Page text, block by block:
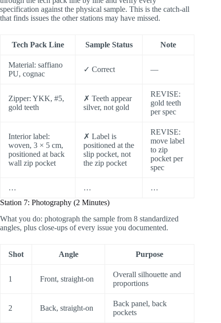
specification against the physical sample. This is the catch-all
that finds issues the other stations may have missed.
Tech Pack Line Sample Status Note
Material: saffiano
PU, cognac
✓ Correct —
Zipper: YKK, #5,
gold teeth
✗ Teeth appear
silver, not gold
REVISE:
gold teeth
per spec
Interior label:
woven, 3 × 5 cm,
positioned at back
wall zip pocket
✗ Label is
positioned at the
slip pocket, not
the zip pocket
REVISE:
move label
to zip
pocket per
spec
… …
…
Station 7: Photography (2 Minutes)
What you do: photograph the sample from 8 standardized
angles, plus close-ups of every issue you documented.
Shot Angle Purpose
1 Front, straight-on
Overall silhouette and
proportions
2 Back, straight-on
Back panel, back
pockets